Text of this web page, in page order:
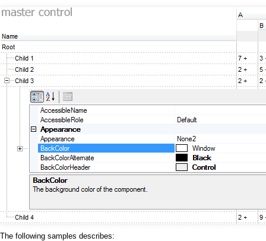
The following samples describes: